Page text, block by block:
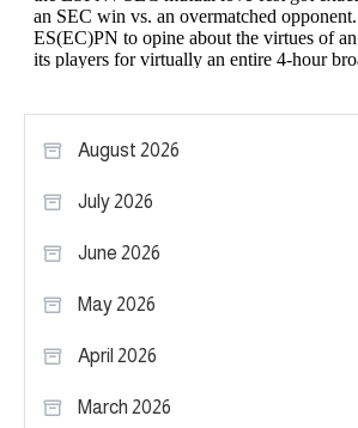
August 2026
July 2026
June 2026
May 2026
April 2026
March 2026